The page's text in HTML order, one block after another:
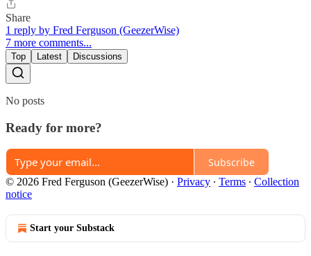
Share
1 reply by Fred Ferguson (GeezerWise)
7 more comments...
Top Latest Discussions
No posts
Ready for more?
Subscribe
© 2026 Fred Ferguson (GeezerWise) · Privacy ∙ Terms ∙ Collection
notice
Start your Substack